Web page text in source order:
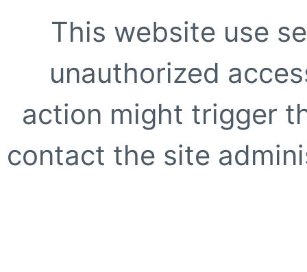
This website use
unauthorized
action might trigger
contact the site